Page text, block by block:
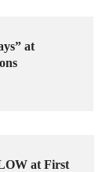
at
at First